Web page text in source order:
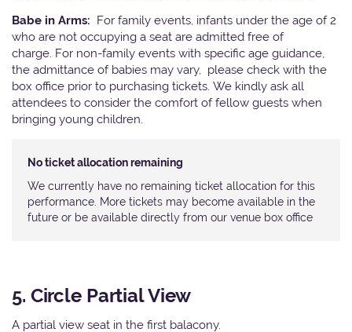
Babe in Arms: For family events, infants under the age of 2
who are not occupying a seat are admitted free of
charge. For non-family events with specific age guidance,
the admittance of babies may vary, please check with the
box office prior to purchasing tickets. We kindly ask all
attendees to consider the comfort of fellow guests when
bringing young children.
No ticket allocation remaining
We currently have no remaining ticket allocation for this
performance. More tickets may become available in the
future or be available directly from our venue box office
5. Circle Partial View
A partial view seat in the first balacony.